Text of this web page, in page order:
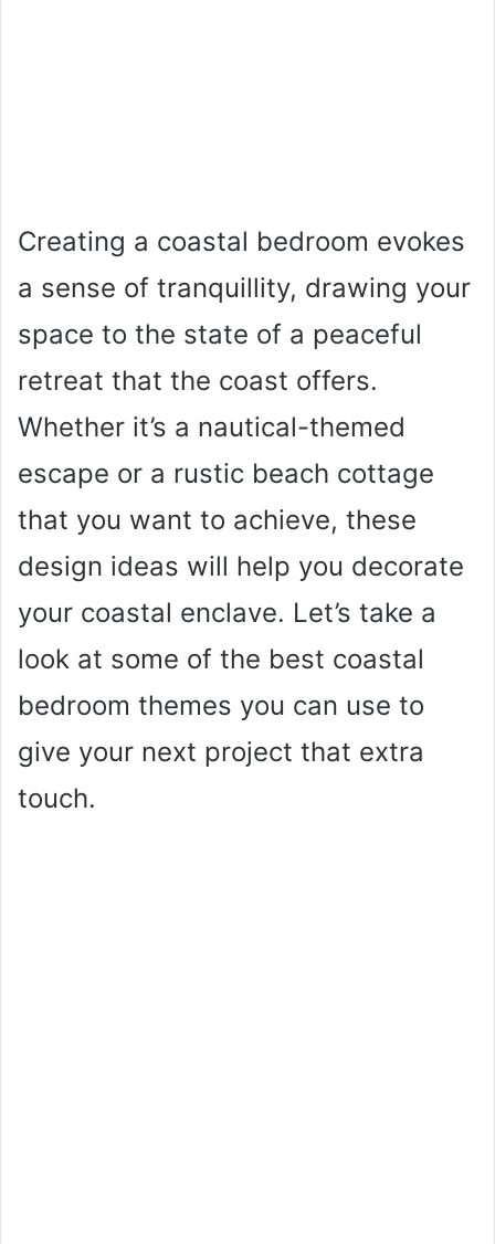
Creating a coastal bedroom evokes
a sense of tranquillity, drawing your
space to the state of a peaceful
retreat that the coast offers.
Whether it’s a nautical-themed
escape or a rustic beach cottage
that you want to achieve, these
design ideas will help you decorate
your coastal enclave. Let’s take a
look at some of the best coastal
bedroom themes you can use to
give your next project that extra
touch.